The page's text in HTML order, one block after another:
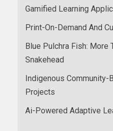
Gamified Learning
Print-On-Demand And
Blue Pulchra Fish: More
Snakehead
Indigenous Community-
Projects
Ai-Powered Adaptive